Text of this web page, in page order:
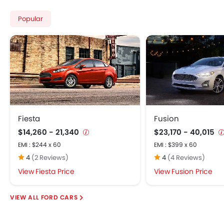
Popular
Fiesta
$14,260 - 21,340
EMI : $244 x 60
4 (2 Reviews)
Fiesta Price
Fusion
$23,170 - 40,015
EMI : $399 x 60
4 (4 Reviews)
Fusion Price
FORD CARS